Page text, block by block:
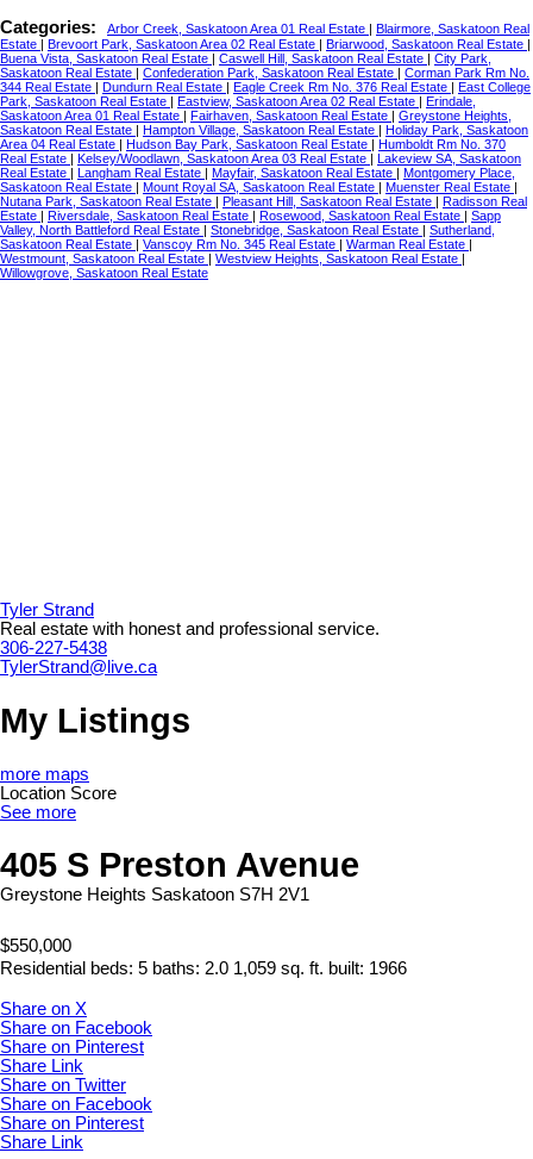
Categories: Arbor Creek, Saskatoon Area 01 Real Estate
Blairmore, Saskatoon Real
Estate
Brevoort Park, Saskatoon Area 02 Real Estate Briarwood, Saskatoon Real Estate
Buena Vista, Saskatoon Real Estate
Caswell Hill, Saskatoon Real Estate
City Park,
Saskatoon Real Estate
Confederation Park, Saskatoon Real Estate
Corman Park Rm No.
344 Real Estate
Dundurn Real Estate Eagle Creek Rm No. 376 Real Estate
East College
Park, Saskatoon Real Estate
Eastview, Saskatoon Area 02 Real Estate
Erindale,
Saskatoon Area 01 Real Estate
Fairhaven, Saskatoon Real Estate
Greystone Heights,
Saskatoon Real Estate
Hampton Village, Saskatoon Real Estate
Holiday Park, Saskatoon
Area 04 Real Estate
Hudson Bay Park, Saskatoon Real Estate
Humboldt Rm No. 370
Real Estate
Kelsey/Woodlawn, Saskatoon Area 03 Real Estate
Lakeview SA, Saskatoon
Real Estate
Langham Real Estate Mayfair, Saskatoon Real Estate
Montgomery Place,
Saskatoon Real Estate
Mount Royal SA, Saskatoon Real Estate Muenster Real Estate
Nutana Park, Saskatoon Real Estate
Pleasant Hill, Saskatoon Real Estate
Radisson Real
Estate
Riversdale, Saskatoon Real Estate Rosewood, Saskatoon Real Estate
Sapp
Valley, North Battleford Real Estate
Stonebridge, Saskatoon Real Estate
Sutherland,
Saskatoon Real Estate
Vanscoy Rm No. 345 Real Estate Warman Real Estate
Westmount, Saskatoon Real Estate
Westview Heights, Saskatoon Real Estate
Willowgrove, Saskatoon Real Estate
Tyler Strand
Real estate with honest and professional service.
306-227-5438
TylerStrand@live.ca
My Listings
more maps
Location Score
See more
405 S Preston Avenue
Greystone Heights Saskatoon S7H 2V1
$550,000
Residential beds: 5 baths: 2.0 1,059 sq. ft. built: 1966
Share on X
Share on Facebook
Share on Pinterest
Share Link
Share on Twitter
Share on Facebook
Share on Pinterest
Share Link